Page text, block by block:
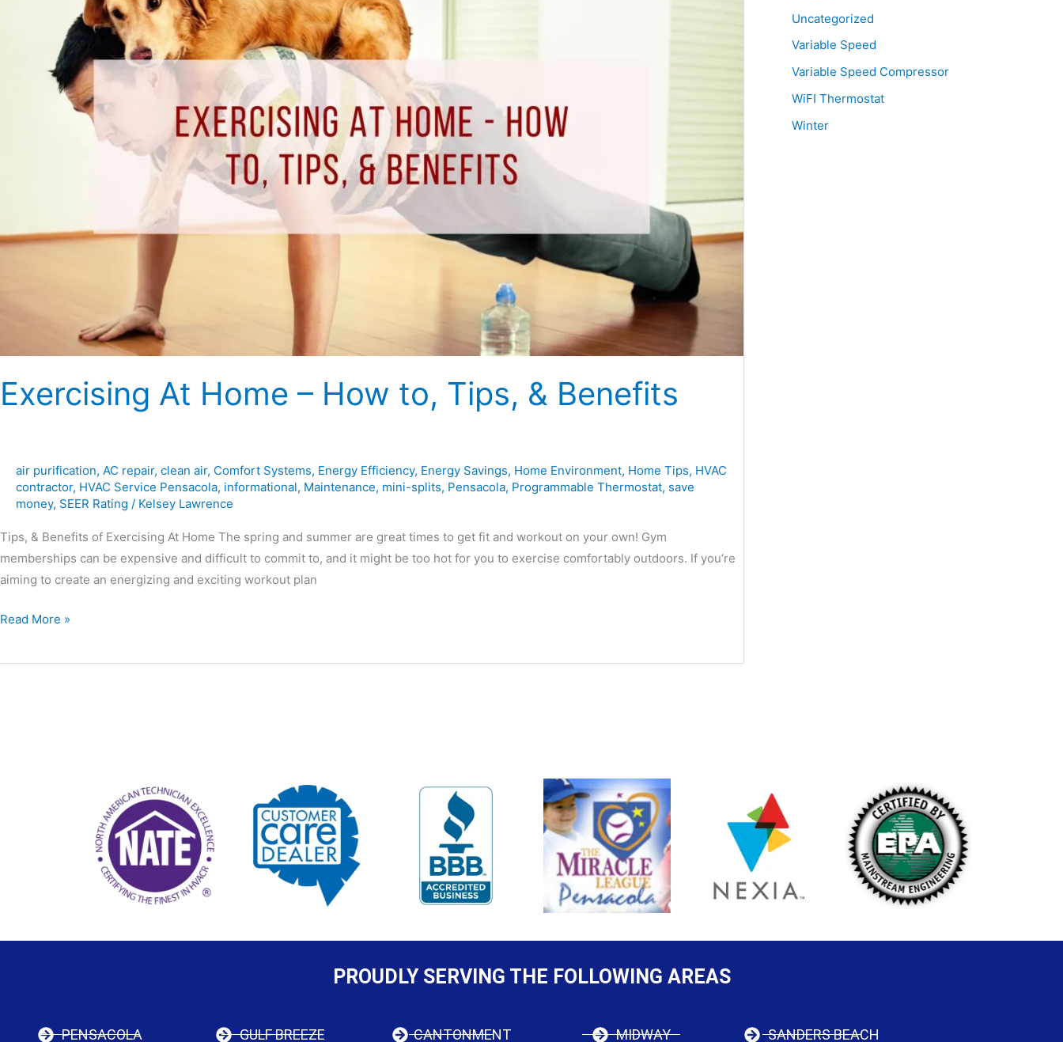
Exercising At Home – How to, Tips, & Benefits
air purification, AC repair, clean air, Comfort Systems, Energy Efficiency, Energy Savings, Home Environment, Home Tips, HVAC
contractor, HVAC Service Pensacola, informational, Maintenance, mini-splits, Pensacola, Programmable Thermostat, save
money, SEER Rating / Kelsey Lawrence
Tips, & Benefits of Exercising At Home The spring and summer are great times to get fit and workout on your own! Gym
memberships can be expensive and difficult to commit to, and it might be too hot for you to exercise comfortably outdoors. If you’re
aiming to create an energizing and exciting workout plan
Read More »
Uncategorized
Variable Speed
Variable Speed Compressor
WiFI Thermostat
Winter
PROUDLY SERVING THE FOLLOWING AREAS
PENSACOLA GULF BREEZE CANTONMENT MIDWAY SANDERS BEACH